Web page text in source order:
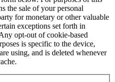
the sale of your personal
for monetary or other valuable
exceptions set forth in
opt-out of cookie-based
is specific to the device,
using, and is deleted whenever